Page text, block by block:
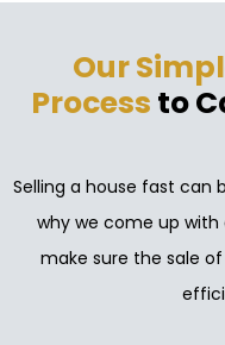
Our
Process to
Selling a house fast can
why we come up with
make sure the sale